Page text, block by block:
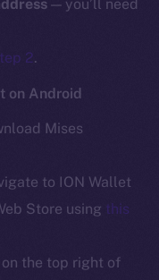
— you’ll need
2.
on Android
Mises
to ION Wallet
Store using this
on the top right of